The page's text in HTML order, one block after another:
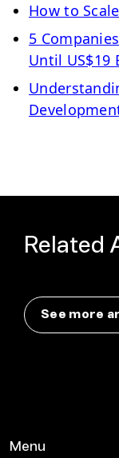
How to
5
Until US$19
Related
See more
Menu